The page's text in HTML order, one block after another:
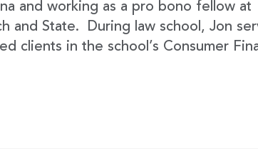
and working as a pro bono fellow at
and State. During law school, Jon
clients in the school’s Consumer